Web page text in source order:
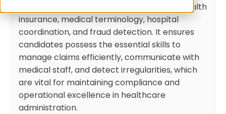
This test assesses core competencies in health
insurance, medical terminology, hospital
coordination, and fraud detection. It ensures
candidates possess the essential skills to
manage claims efficiently, communicate with
medical staff, and detect irregularities, which
are vital for maintaining compliance and
operational excellence in healthcare
administration.